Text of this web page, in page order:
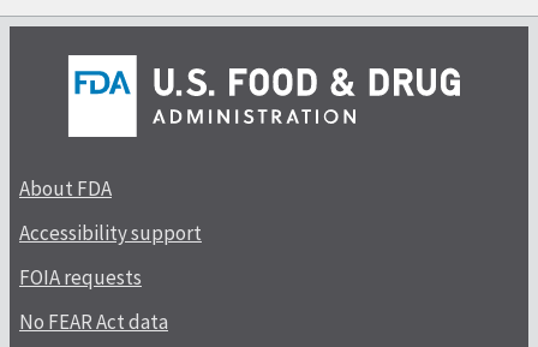
About FDA
Accessibility support
FOIA requests
No FEAR Act data